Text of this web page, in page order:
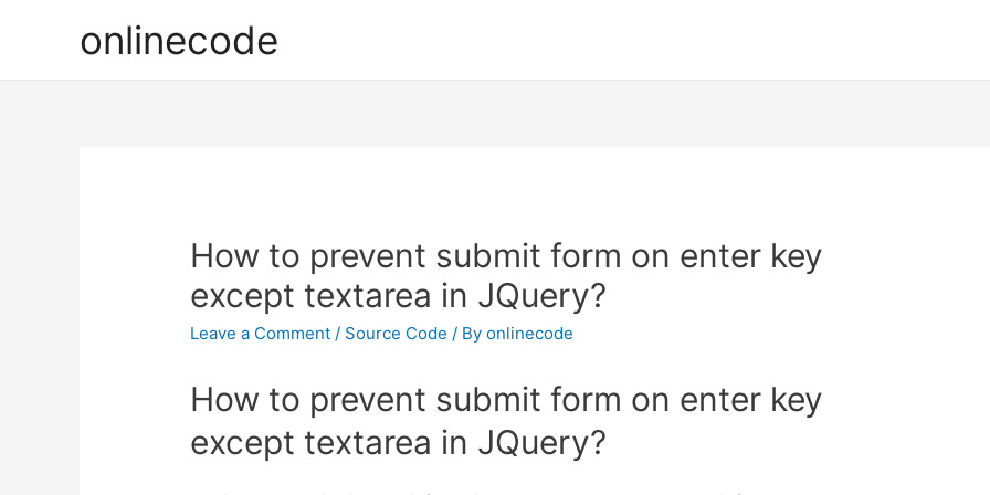
onlinecode
How to prevent submit form on enter key
except textarea in JQuery?
Leave a Comment / Source Code / Byonlinecode
How to prevent submit form on enter key
except textarea in JQuery?